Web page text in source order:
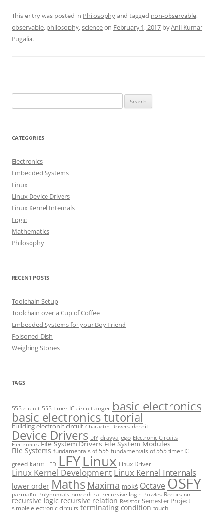
This entry was posted in Philosophyand tagged non-observable,
observable, philosophy,scienceon February 1, 2017 byAnil Kumar
Pugalia.
e
r
h
f
o
r
:
CATEGORIES
Electronics
Embedded Systems
Linux
Linux Device Drivers
Linux Kernel Internals
Logic
Mathematics
Philosophy
RECENT POSTS
Toolchain Setup
Toolchain over a Cup of Coffee
Embedded Systems for your Boy Friend
Poisoned Dish
Weighing Stones
TAGS
555 circuit 555 timer IC circuit anger basic electronics
basic electronics tutorial
building electronic circuit Character Drivers deceit
Device Drivers DIY dravya ego Electronic Circuits
Electronics File System Drivers File System Modules
File Systems fundamentals of 555 fundamentals of 555 timer IC
greed karm LED LFYLinux Linux Driver
Linux Kernel Development Linux Kernel Internals
lower order Maths Maxima mokṡ Octave OSFY
parmāṅu Polynomials procedural recursive logic Puzzles Recursion
recursive logic recursive relation Resistor Semester Project
simple electronic circuits terminating condition touch